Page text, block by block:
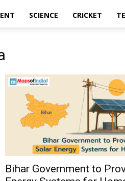
SCIENCE CRICKET
Bihar Government to